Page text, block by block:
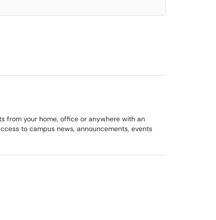
from your home, office or anywhere with an
to campus news, announcements, events